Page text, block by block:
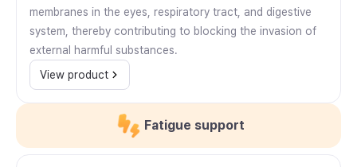
membranes in the eyes, respiratory tract, and digestive
system, thereby contributing to blocking the invasion of
external harmful substances.
View product
Fatigue support